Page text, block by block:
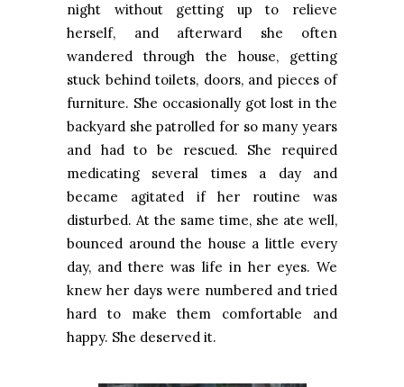
night without getting up to relieve
herself, and afterward she often
wandered through the house, getting
stuck behind toilets, doors, and pieces of
furniture. She occasionally got lost in the
backyard she patrolled for so many years
and had to be rescued. She required
medicating several times a day and
became agitated if her routine was
disturbed. At the same time, she ate well,
bounced around the house a little every
day, and there was life in her eyes. We
knew her days were numbered and tried
hard to make them comfortable and
happy. She deserved it.